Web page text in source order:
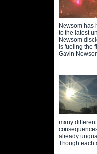
Newsom has
to the latest
Newsom
is fueling the
Gavin
many
already
Though each